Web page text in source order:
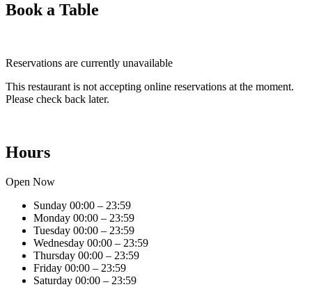
Book a Table
Reservations are currently unavailable
This restaurant is not accepting online reservations at the moment.
Please check back later.
Hours
Open Now
Sunday 00:00 – 23:59
Monday 00:00 – 23:59
Tuesday 00:00 – 23:59
Wednesday 00:00 – 23:59
Thursday 00:00 – 23:59
Friday 00:00 – 23:59
Saturday 00:00 – 23:59